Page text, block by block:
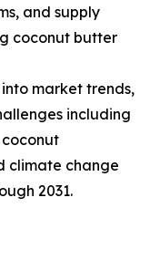
and supply
coconut butter
market trends,
including
climate change
2031.